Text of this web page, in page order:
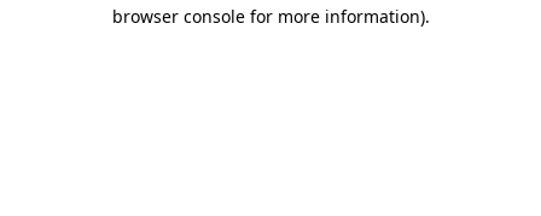
browser console for more information).